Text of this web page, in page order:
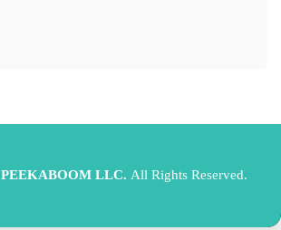
PEEKABOOM LLC. All Rights Reserved.